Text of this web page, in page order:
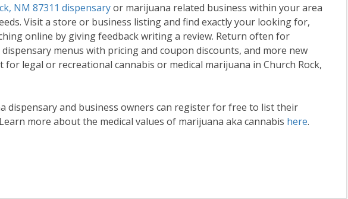
NM 87311 dispensaryor marijuana related business within your area
Visit a store or business listing and find exactly your looking for,
online by giving feedback writing a review. Return often for
menus with pricing and coupon discounts, and more new
for legal or recreational cannabis or medical marijuana in Church Rock,
dispensary and business owners can register for free to list their
more about the medical values of marijuana aka cannabis here.